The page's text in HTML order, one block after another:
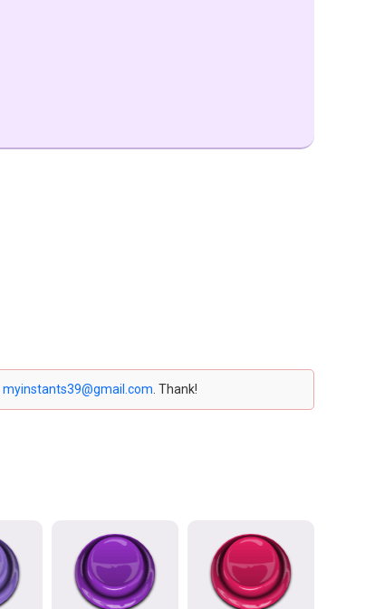
myinstants39@gmail.com . Thank!